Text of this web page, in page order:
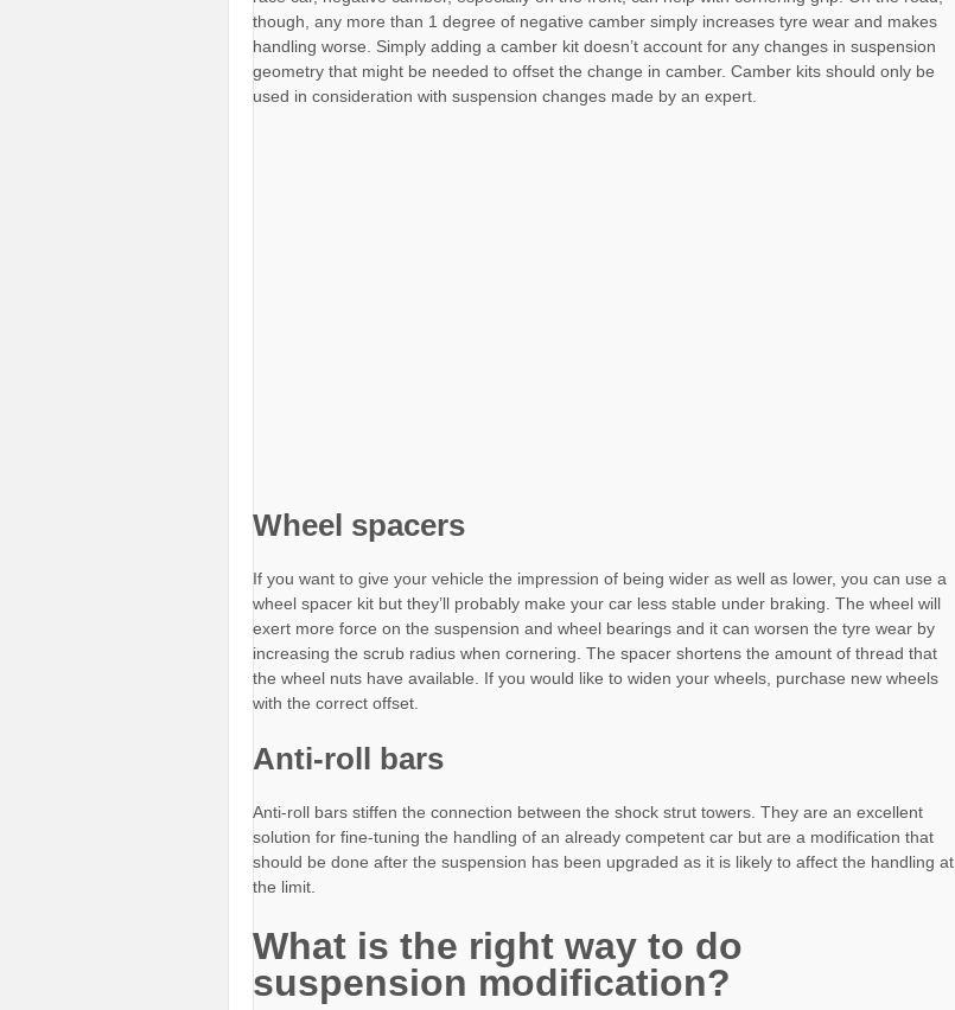
though, any more than 1 degree of negative camber simply increases tyre wear and makes
handling worse. Simply adding a camber kit doesn’t account for any changes in suspension
geometry that might be needed to offset the change in camber. Camber kits should only be
used in consideration with suspension changes made by an expert.
Wheel spacers
If you want to give your vehicle the impression of being wider as well as lower, you can use a
wheel spacer kit but they’ll probably make your car less stable under braking. The wheel will
exert more force on the suspension and wheel bearings and it can worsen the tyre wear by
increasing the scrub radius when cornering. The spacer shortens the amount of thread that
the wheel nuts have available. If you would like to widen your wheels, purchase new wheels
with the correct offset.
Anti-roll bars
Anti-roll bars stiffen the connection between the shock strut towers. They are an excellent
solution for fine-tuning the handling of an already competent car but are a modification that
should be done after the suspension has been upgraded as it is likely to affect the handling at
the limit.
What is the right way to do
suspension modification?